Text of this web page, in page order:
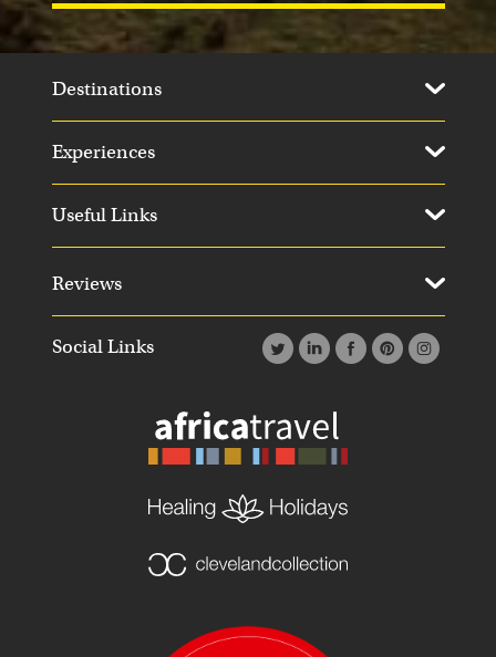
Social Links
Destinations
Experiences
Useful Links
Reviews